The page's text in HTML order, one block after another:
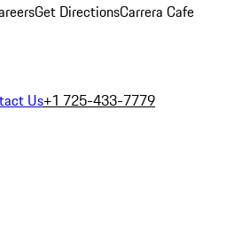
Get DirectionsCarrera Cafe
Us+1 725-433-7779